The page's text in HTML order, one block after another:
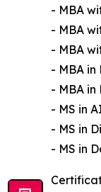
- MBA
- MBA
- MBA
- MBA in
- MBA in
- MS in
- MS in
- MS in